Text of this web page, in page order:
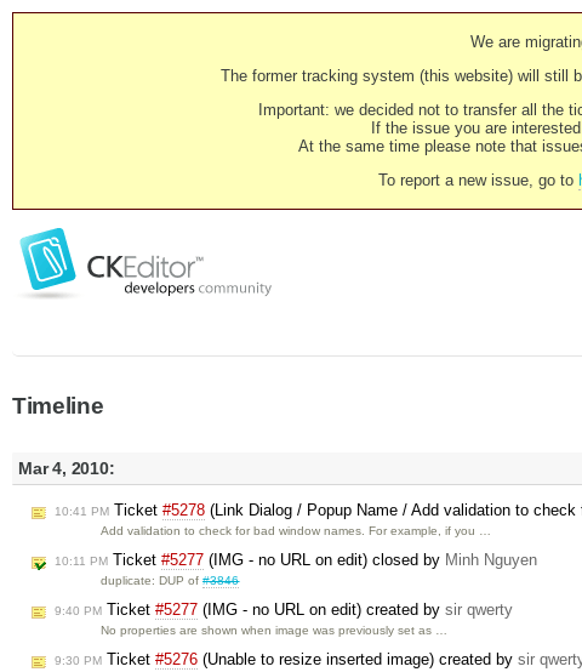
We are
The former tracking system (this website) will still
Important: we decided not to transfer all the
If the issue you are
At the same time please note that
To report a new issue, go to
Timeline
Mar 4, 2010:
10:41 PM Ticket #5278 (Link Dialog / Popup Name / Add validation to
Add validation to check for bad window names. For example, if you …
10:11 PM Ticket #5277 (IMG - no URL on edit) closed by Minh Nguyen
duplicate: DUP of#3846
9:40 PM Ticket #5277 (IMG - no URL on edit) created by sir qwerty
No properties are shown when image was previously set as …
9:30 PM Ticket #5276 (Unable to resize inserted image) created by sir